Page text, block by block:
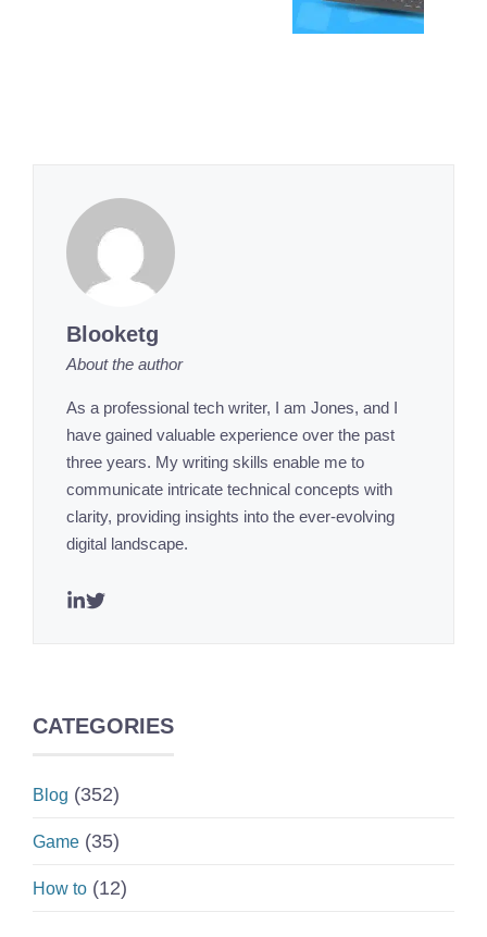
Blooketg
About the author
As a professional tech writer, I am Jones, and I
have gained valuable experience over the past
three years. My writing skills enable me to
communicate intricate technical concepts with
clarity, providing insights into the ever-evolving
digital landscape.
CATEGORIES
Blog (352)
Game (35)
How to (12)